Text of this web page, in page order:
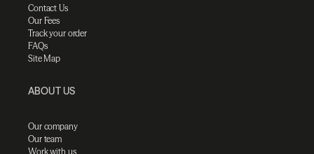
Contact Us
Our Fees
Track your order
FAQs
Site Map
ABOUT US
Our company
Our team
Work with us